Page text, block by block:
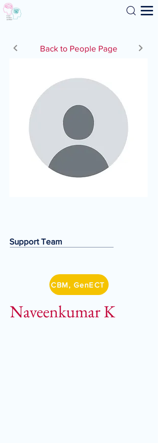
Search
Back to People Page
Support Team
CBM, GenECT
Naveenkumar K